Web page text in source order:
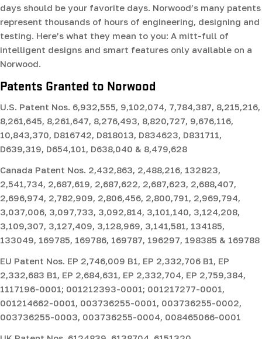
days should be your favorite days. Norwood’s many patents
represent thousands of hours of engineering, designing and
testing. Here’s what they mean to you: A mitt-full of
intelligent designs and smart features only available on a
Norwood.
Patents Granted to Norwood
U.S. Patent Nos. 6,932,555, 9,102,074, 7,784,387, 8,215,216,
8,261,645, 8,261,647, 8,276,493, 8,820,727, 9,676,116,
10,843,370, D816742, D818013, D834623, D831711,
D639,319, D654,101, D638,040 & 8,479,628
Canada Patent Nos. 2,432,863, 2,488,216, 132823,
2,541,734, 2,687,619, 2,687,622, 2,687,623, 2,688,407,
2,696,974, 2,782,909, 2,806,456, 2,800,791, 2,969,794,
3,037,006, 3,097,733, 3,092,814, 3,101,140, 3,124,208,
3,109,307, 3,127,409, 3,128,969, 3,141,581, 134185,
133049, 169785, 169786, 169787, 196297, 198385 & 169788
EU Patent Nos. EP 2,746,009 B1, EP 2,332,706 B1, EP
2,332,683 B1, EP 2,684,631, EP 2,332,704, EP 2,759,384,
1117196-0001; 001212393-0001; 001217277-0001,
001214662-0001, 003736255-0001, 003736255-0002,
003736255-0003, 003736255-0004, 008465066-0001